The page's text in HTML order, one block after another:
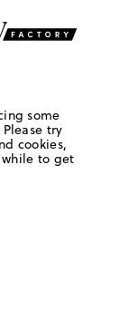
some
try
cookies,
to get